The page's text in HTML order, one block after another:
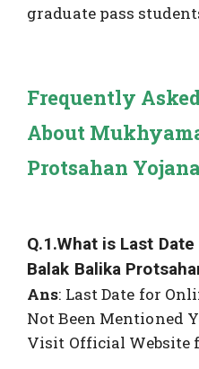
graduate pass
Frequently
About
Protsahan
Q.1.What is Last
Balak Balika
Ans: Last Date for
Not Been Mentioned
Visit Official Website